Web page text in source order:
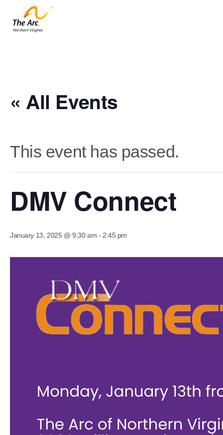
« All Events
This event has passed.
DMV Connect
January 13, 2025 @ 9:30 am - 2:45 pm